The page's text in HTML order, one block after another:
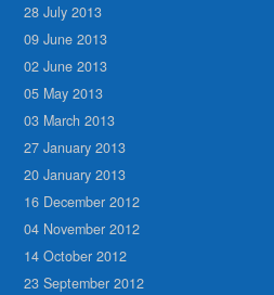
28 July 2013
09 June 2013
02 June 2013
05 May 2013
03 March 2013
27 January 2013
20 January 2013
16 December 2012
04 November 2012
14 October 2012
23 September 2012